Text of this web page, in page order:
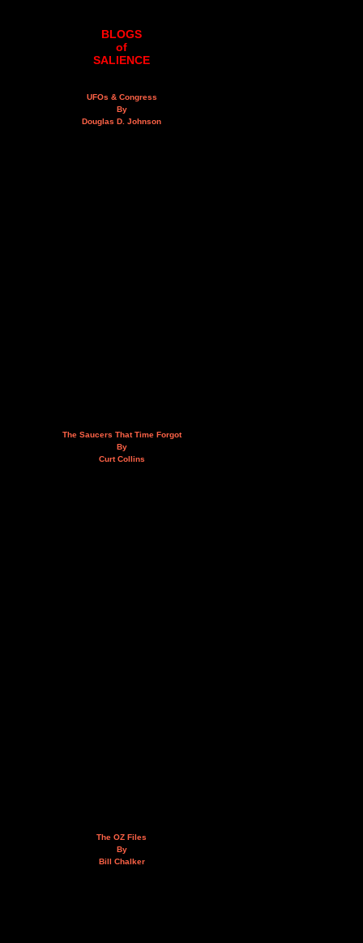
BLOGS
of
SALIENCE
UFOs & Congress
By
Douglas D. Johnson
The Saucers That Time Forgot
By
Curt Collins
The OZ Files
By
Bill Chalker